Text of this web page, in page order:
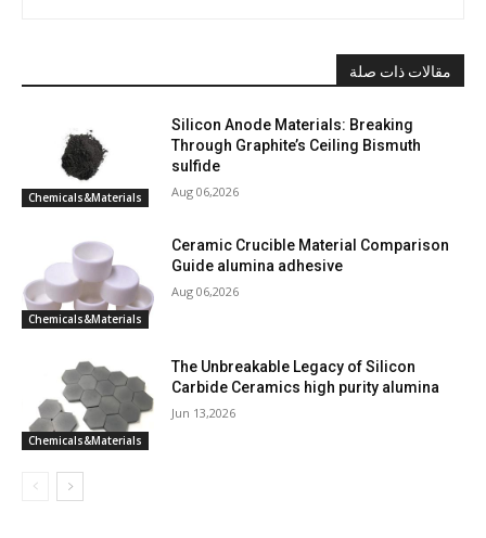
مقالات ذات صلة
Chemicals&Materials
Silicon Anode Materials: Breaking
Through Graphite’s Ceiling Bismuth
sulfide
Aug 06,2026
Chemicals&Materials
Ceramic Crucible Material Comparison
Guide alumina adhesive
Aug 06,2026
Chemicals&Materials
The Unbreakable Legacy of Silicon
Carbide Ceramics high purity alumina
Jun 13,2026